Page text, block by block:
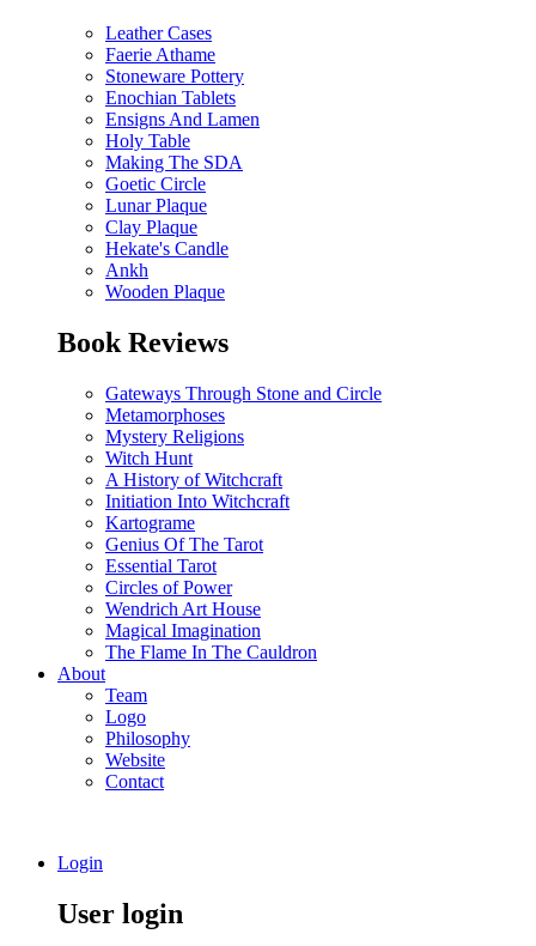
Leather Cases
Faerie Athame
Stoneware Pottery
Enochian Tablets
Ensigns And Lamen
Holy Table
Making The SDA
Goetic Circle
Lunar Plaque
Clay Plaque
Hekate's Candle
Ankh
Wooden Plaque
Book Reviews
Gateways Through Stone and Circle
Metamorphoses
Mystery Religions
Witch Hunt
A History of Witchcraft
Initiation Into Witchcraft
Kartograme
Genius Of The Tarot
Essential Tarot
Circles of Power
Wendrich Art House
Magical Imagination
The Flame In The Cauldron
About
Team
Logo
Philosophy
Website
Contact
Login
User login